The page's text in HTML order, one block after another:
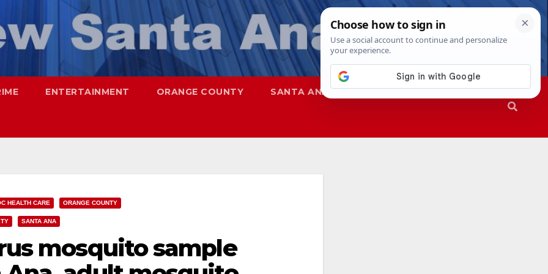
ENTERTAINMENT ORANGE COUNTY SANTA ANA SAPD
HEALTH CARE ORANGE COUNTY
SANTA ANA
mosquito sample